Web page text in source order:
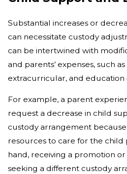
Substantial increases or
can necessitate custody
can be intertwined with
and parents’ expenses, such
extracurricular, and education
For example, a parent
request a decrease in child
custody arrangement
resources to care for the
hand, receiving a promotion
seeking a different custody